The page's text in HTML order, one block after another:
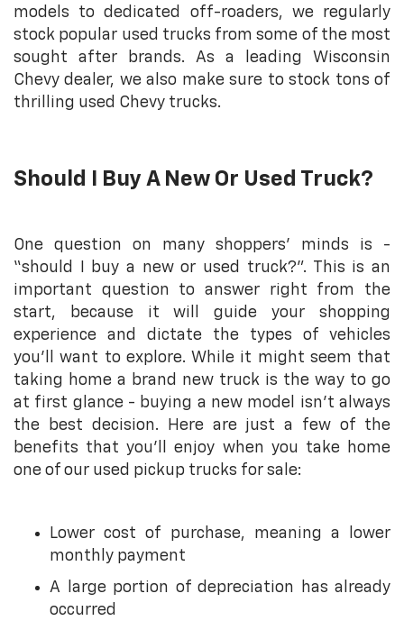
models to dedicated off-roaders, we regularly
stock popular used trucks from some of the most
sought after brands. As a leading Wisconsin
Chevy dealer, we also make sure to stock tons of
thrilling used Chevy trucks.
Should I Buy A New Or Used Truck?
One question on many shoppers' minds is -
“should I buy a new or used truck?”. This is an
important question to answer right from the
start, because it will guide your shopping
experience and dictate the types of vehicles
you’ll want to explore. While it might seem that
taking home a brand new truck is the way to go
at first glance - buying a new model isn’t always
the best decision. Here are just a few of the
benefits that you’ll enjoy when you take home
one of our used pickup trucks for sale:
Lower cost of purchase, meaning a lower
monthly payment
A large portion of depreciation has already
occurred